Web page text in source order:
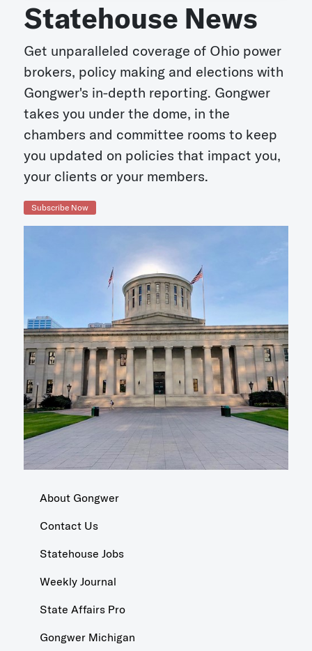
Statehouse News
Get unparalleled coverage of Ohio power
brokers, policy making and elections with
Gongwer's in-depth reporting. Gongwer
takes you under the dome, in the
chambers and committee rooms to keep
you updated on policies that impact you,
your clients or your members.
Subscribe Now
About Gongwer
Contact Us
Statehouse Jobs
Weekly Journal
State Affairs Pro
Gongwer Michigan